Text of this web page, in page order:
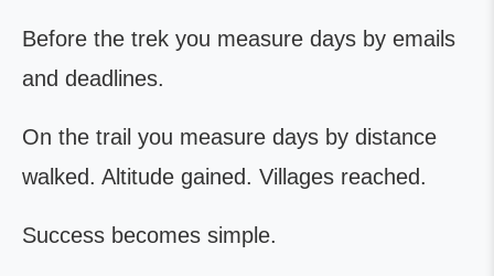
Before the trek you measure days by emails
and deadlines.
On the trail you measure days by distance
walked. Altitude gained. Villages reached.
Success becomes simple.